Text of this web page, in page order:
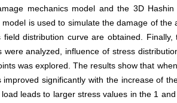
mechanics model and the 3D
is used to simulate the damage of the
distribution curve are obtained.
analyzed, influence of stress
was explored. The results show that
significantly with the increase of
leads to larger stress values in the 1